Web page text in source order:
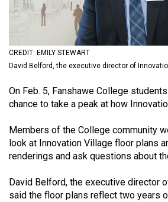
55
(2022/23)
Volume
54
Volume
(2020/21)
Volume
(2019/20)
CREDIT: EMILY STEWART
David Belford, the executive director of
On Feb. 5, Fanshawe College
chance to take a peak at how
Members of the College community
look at Innovation Village floor plans
renderings and ask questions about
David Belford, the executive director
said the floor plans reflect two years